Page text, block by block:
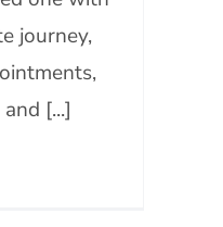
journey,
[...]